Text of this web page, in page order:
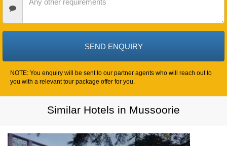
Requirements
NOTE: You enquiry will be sent to our partner agents who will reach out to
you with a relevant tour package offer for you.
Similar Hotels in Mussoorie